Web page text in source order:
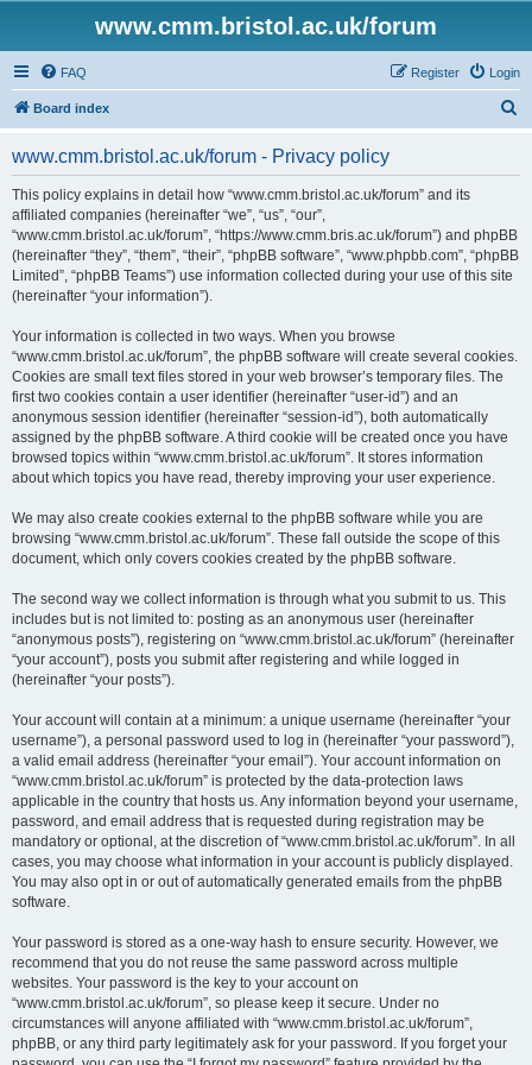
www.cmm.bristol.ac.uk/forum
FAQ Login
Register
Board index
www.cmm.bristol.ac.uk/forum - Privacy policy
This policy explains in detail how “www.cmm.bristol.ac.uk/forum” and its
affiliated companies (hereinafter “we”, “us”, “our”,
“www.cmm.bristol.ac.uk/forum”, “https://www.cmm.bris.ac.uk/forum”) and phpBB
(hereinafter “they”, “them”, “their”, “phpBB software”, “www.phpbb.com”, “phpBB
Limited”, “phpBB Teams”) use information collected during your use of this site
(hereinafter “your information”).
Your information is collected in two ways. When you browse
“www.cmm.bristol.ac.uk/forum”, the phpBB software will create several cookies.
Cookies are small text files stored in your web browser’s temporary files. The
first two cookies contain a user identifier (hereinafter “user-id”) and an
anonymous session identifier (hereinafter “session-id”), both automatically
assigned by the phpBB software. A third cookie will be created once you have
browsed topics within “www.cmm.bristol.ac.uk/forum”. It stores information
about which topics you have read, thereby improving your user experience.
We may also create cookies external to the phpBB software while you are
browsing “www.cmm.bristol.ac.uk/forum”. These fall outside the scope of this
document, which only covers cookies created by the phpBB software.
The second way we collect information is through what you submit to us. This
includes but is not limited to: posting as an anonymous user (hereinafter
“anonymous posts”), registering on “www.cmm.bristol.ac.uk/forum” (hereinafter
“your account”), posts you submit after registering and while logged in
(hereinafter “your posts”).
Your account will contain at a minimum: a unique username (hereinafter “your
username”), a personal password used to log in (hereinafter “your password”),
a valid email address (hereinafter “your email”). Your account information on
“www.cmm.bristol.ac.uk/forum” is protected by the data-protection laws
applicable in the country that hosts us. Any information beyond your username,
password, and email address that is requested during registration may be
mandatory or optional, at the discretion of “www.cmm.bristol.ac.uk/forum”. In all
cases, you may choose what information in your account is publicly displayed.
You may also opt in or out of automatically generated emails from the phpBB
software.
Your password is stored as a one-way hash to ensure security. However, we
recommend that you do not reuse the same password across multiple
websites. Your password is the key to your account on
“www.cmm.bristol.ac.uk/forum”, so please keep it secure. Under no
circumstances will anyone affiliated with “www.cmm.bristol.ac.uk/forum”,
phpBB, or any third party legitimately ask for your password. If you forget your